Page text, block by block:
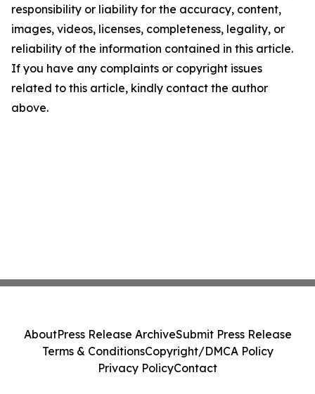
responsibility or liability for the accuracy, content,
images, videos, licenses, completeness, legality, or
reliability of the information contained in this article.
If you have any complaints or copyright issues
related to this article, kindly contact the author
above.
AboutPress Release ArchiveSubmit Press Release
Terms & ConditionsCopyright/DMCA Policy
Privacy PolicyContact